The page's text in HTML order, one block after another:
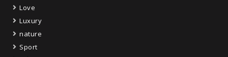
Love
Luxury
nature
Sport